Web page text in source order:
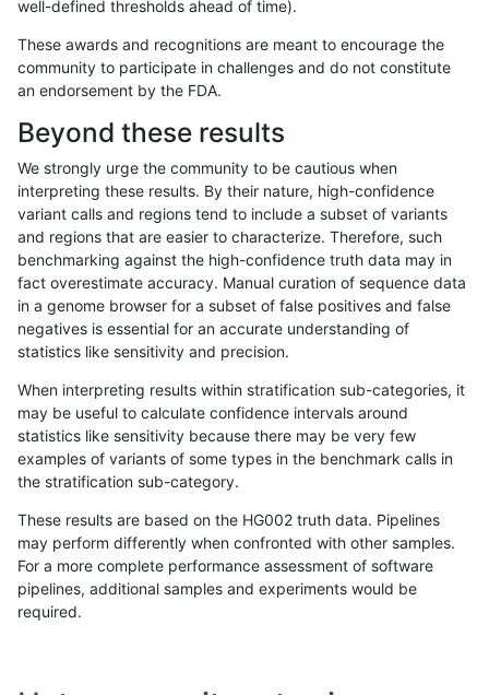
«12...282930 313233343536...17201721 »
rpoplin-dv42 INDEL C16_PLUS
rpoplin-dv42 INDEL C16_PLUS
rpoplin-dv42 INDEL C16_PLUS
rpoplin-dv42 INDEL C16_PLUS
rpoplin-dv42 INDEL C16_PLUS
rpoplin-dv42 INDEL C16_PLUS
well-defined thresholds ahead of time).
These awards and recognitions are meant to encourage the
community to participate in challenges and do not constitute
an endorsement by the FDA.
Beyond these results
We strongly urge the community to be cautious when
interpreting these results. By their nature, high-confidence
variant calls and regions tend to include a subset of variants
and regions that are easier to characterize. Therefore, such
benchmarking against the high-confidence truth data may in
fact overestimate accuracy. Manual curation of sequence data
in a genome browser for a subset of false positives and false
negatives is essential for an accurate understanding of
statistics like sensitivity and precision.
When interpreting results within stratification sub-categories, it
may be useful to calculate confidence intervals around
statistics like sensitivity because there may be very few
examples of variants of some types in the benchmark calls in
the stratification sub-category.
These results are based on the HG002 truth data. Pipelines
may perform differently when confronted with other samples.
For a more complete performance assessment of software
pipelines, additional samples and experiments would be
required.